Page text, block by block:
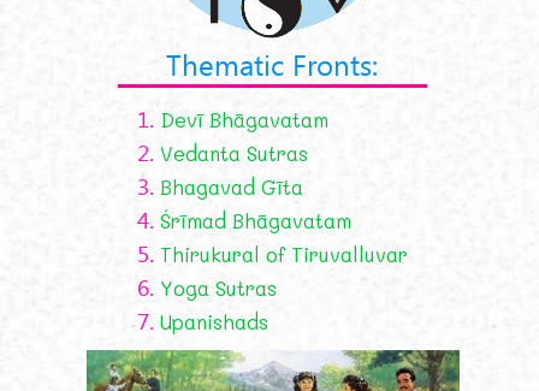
Thematic Fronts:
1. Devī Bhāgavatam
2. Vedanta Sutras
3. Bhagavad Gīta
4. Śrīmad Bhāgavatam
5. Thirukural of Tiruvalluvar
6. Yoga Sutras
7. Upanishads